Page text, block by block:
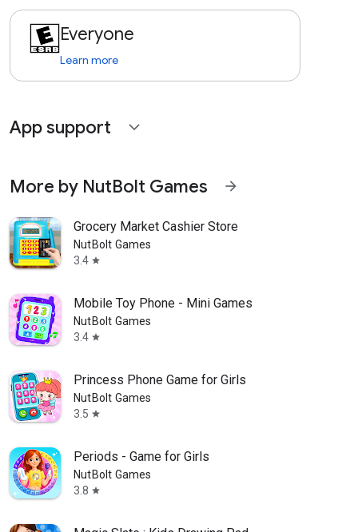
Everyone
Learn more
App support expand_more
More by NutBolt Games arrow_forward
Grocery Market Cashier Store
NutBolt Games
3.4 star
Mobile Toy Phone - Mini Games
NutBolt Games
3.4 star
Princess Phone Game for Girls
NutBolt Games
3.5 star
Periods - Game for Girls
NutBolt Games
3.8 star